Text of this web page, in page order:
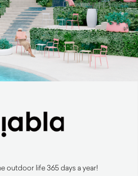
outdoor life 365 days a year!